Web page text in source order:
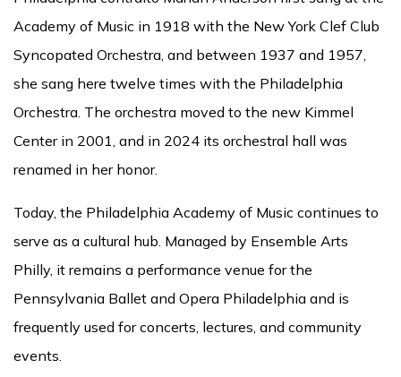
Academy of Music in 1918 with the New York Clef Club
Syncopated Orchestra, and between 1937 and 1957,
she sang here twelve times with the Philadelphia
Orchestra. The orchestra moved to the new Kimmel
Center in 2001, and in 2024 its orchestral hall was
renamed in her honor.
Today, the Philadelphia Academy of Music continues to
serve as a cultural hub. Managed by Ensemble Arts
Philly, it remains a performance venue for the
Pennsylvania Ballet and Opera Philadelphia and is
frequently used for concerts, lectures, and community
events.